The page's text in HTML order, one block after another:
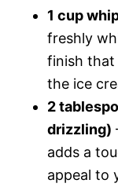
1 cup
freshly
finish that
the ice
2
drizzling)
adds a
appeal to